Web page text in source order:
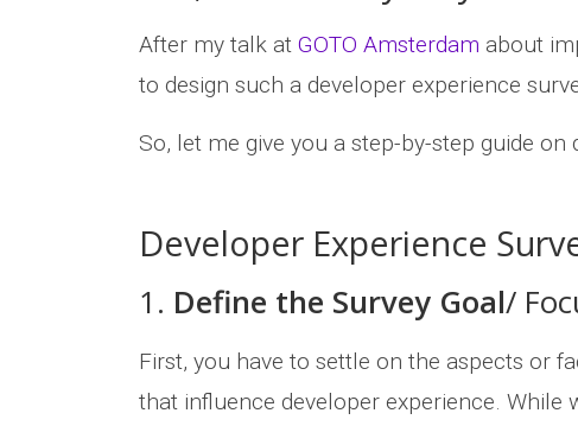
After my talk at GOTO Amsterdam about
to design such a developer experience
So, let me give you a step-by-step guide
Developer Experience
1. Define the Survey Goal/
First, you have to settle on the aspects or
that influence developer experience. While